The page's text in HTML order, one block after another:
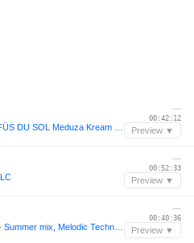
—
00:42:12
Preview ▼
—
00:52:33
Preview ▼
—
00:40:36
Preview ▼